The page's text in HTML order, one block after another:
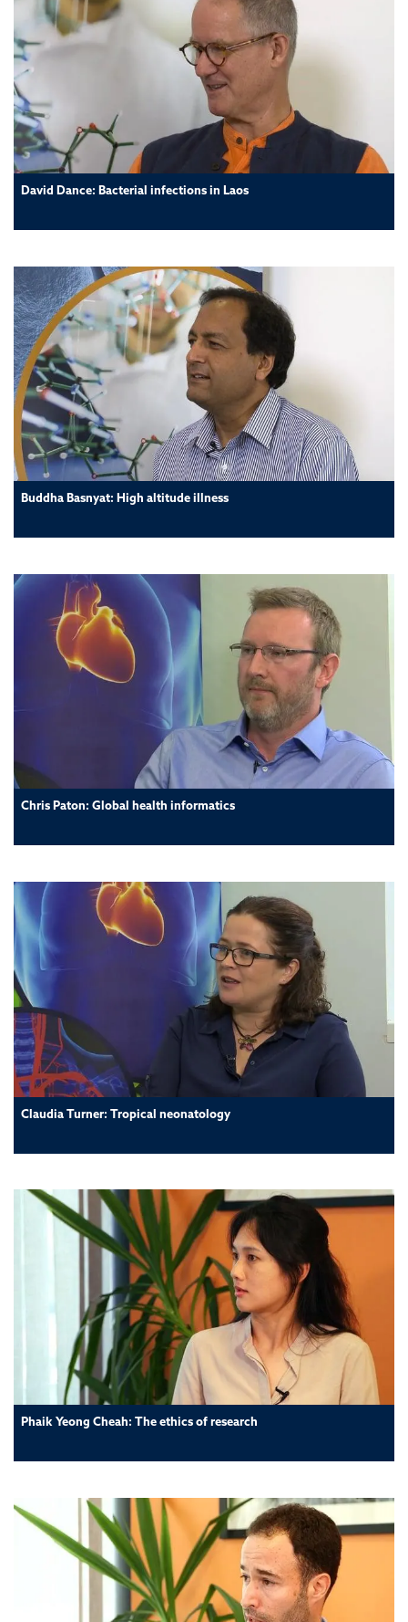
David Dance: Bacterial infections in Laos
Buddha Basnyat: High altitude illness
Chris Paton: Global health informatics
Claudia Turner: Tropical neonatology
Phaik Yeong Cheah: The ethics of research